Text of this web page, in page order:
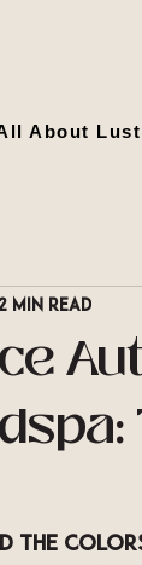
About
min read
the